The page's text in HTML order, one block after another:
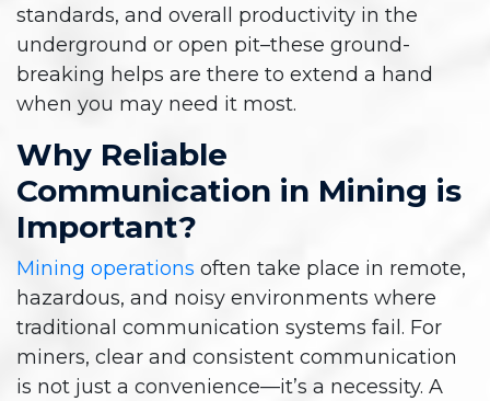
standards, and overall productivity in the
underground or open pit–these ground-
breaking helps are there to extend a hand
when you may need it most.
Why Reliable
Communication in Mining is
Important?
Mining operations often take place in remote,
hazardous, and noisy environments where
traditional communication systems fail. For
miners, clear and consistent communication
is not just a convenience—it’s a necessity. A